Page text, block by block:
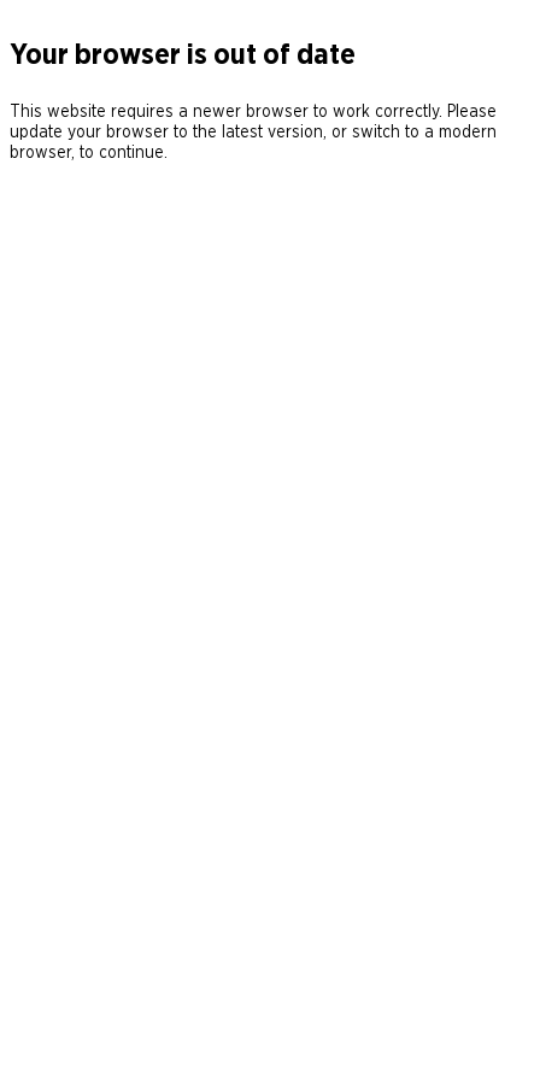
Your browser is out of date
This website requires a newer browser to work correctly. Please
update your browser to the latest version, or switch to a modern
browser, to continue.